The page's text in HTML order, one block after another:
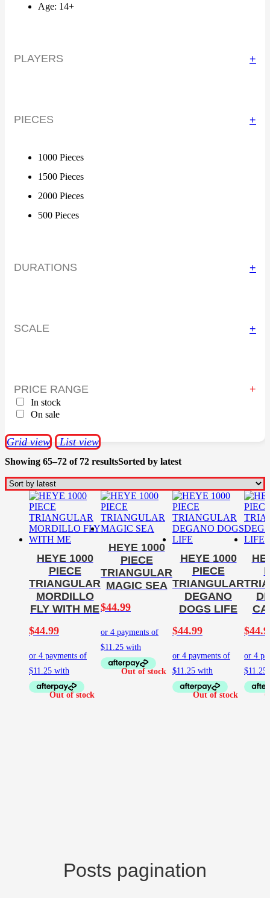
Age: 14+
PLAYERS +
PIECES +
1000 Pieces
1500 Pieces
2000 Pieces
500 Pieces
DURATIONS +
SCALE +
PRICE RANGE
In stock
On sale
Showing 65–72 of 72 resultsSorted by latest
Grid view List view
HEYE 1000
PIECE
TRIANGULAR
MORDILLO
FLY WITH ME
$44.99
HEYE 1000
PIECE
TRIANGULAR
MAGIC SEA
$44.99
HEYE 1000
PIECE
TRIANGULAR
DEGANO
DOGS LIFE
$44.99
$
Posts pagination